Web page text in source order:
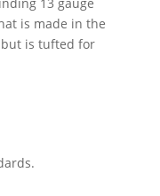
13 gauge
is made in the
but is tufted for